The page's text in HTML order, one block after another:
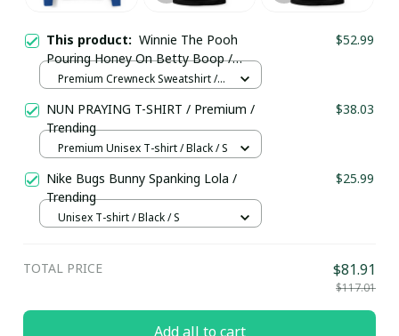
This product: Winnie The Pooh
Pouring Honey On Betty Boop /
Premium Crewneck Sweatshirt /
$52.99
Premium Crewneck Sweatshirt /
NUN PRAYING T-SHIRT / Premium /
Trending
$38.03
Premium Unisex T-shirt / Black / S
Nike Bugs Bunny Spanking Lola /
Trending
$25.99
Unisex T-shirt / Black / S
TOTAL PRICE $81.91
$117.01
Add all to cart